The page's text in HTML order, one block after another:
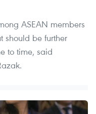
ASEAN members
should be further
to time, said